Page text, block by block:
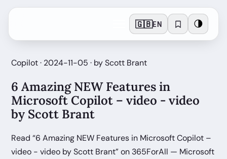
🇬🇧EN 🌗
Copilot · 2024-11-05 · by Scott Brant
6 Amazing NEW Features in
Microsoft Copilot – video - video
by Scott Brant
Read “6 Amazing NEW Features in Microsoft Copilot –
video - video by Scott Brant” on 365ForAll — Microsoft